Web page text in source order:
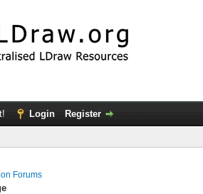
Login Register
Forums